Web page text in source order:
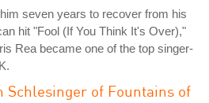
seven years to recover from his
hit "Fool (If You Think It's Over),"
Rea became one of the top singer-
Schlesinger of Fountains of